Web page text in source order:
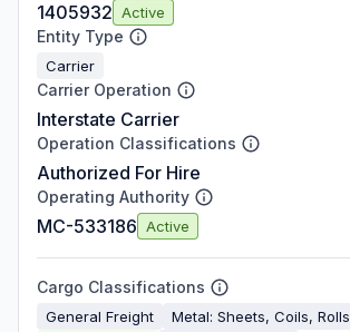
1405932 Active
Entity Type
Carrier
Carrier Operation
Interstate Carrier
Operation Classifications
Authorized For Hire
Operating Authority
MC-533186 Active
Cargo Classifications
General Freight
Metal: Sheets, Coils, Rolls